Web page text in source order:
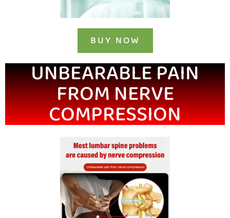
BUY NOW
UNBEARABLE PAIN
FROM NERVE
COMPRESSION